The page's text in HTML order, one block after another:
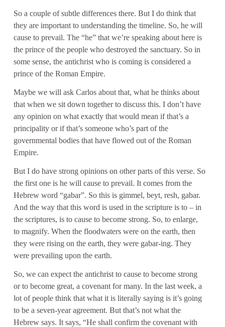
So a couple of subtle differences there. But I do think that
they are important to understanding the timeline. So, he will
cause to prevail. The “he” that we’re speaking about here is
the prince of the people who destroyed the sanctuary. So in
some sense, the antichrist who is coming is considered a
prince of the Roman Empire.
Maybe we will ask Carlos about that, what he thinks about
that when we sit down together to discuss this. I don’t have
any opinion on what exactly that would mean if that’s a
principality or if that’s someone who’s part of the
governmental bodies that have flowed out of the Roman
Empire.
But I do have strong opinions on other parts of this verse. So
the first one is he will cause to prevail. It comes from the
Hebrew word “gabar”. So this is gimmel, beyt, resh, gabar.
And the way that this word is used in the scripture is to – in
the scriptures, is to cause to become strong. So, to enlarge,
to magnify. When the floodwaters were on the earth, then
they were rising on the earth, they were gabar-ing. They
were prevailing upon the earth.
So, we can expect the antichrist to cause to become strong
or to become great, a covenant for many. In the last week, a
lot of people think that what it is literally saying is it’s going
to be a seven-year agreement. But that’s not what the
Hebrew says. It says, “He shall confirm the covenant with